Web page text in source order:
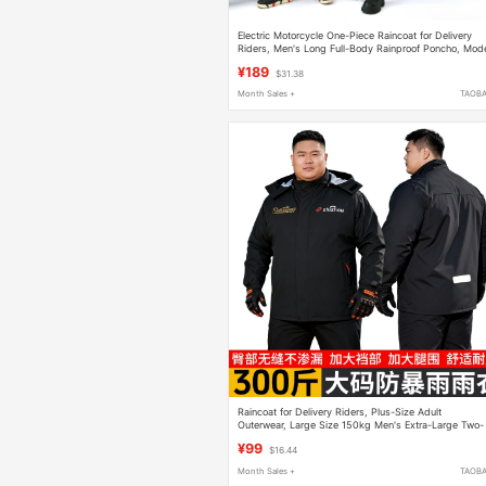
Electric Motorcycle One-Piece Raincoat for Delivery
Riders, Men's Long Full-Body Rainproof Poncho,
¥189 $31.38
Month Sales +
Raincoat for Delivery Riders, Plus-Size Adult
Outerwear, Large Size 150kg Men's Extra-Large Two-
¥99 $16.44
Month Sales +